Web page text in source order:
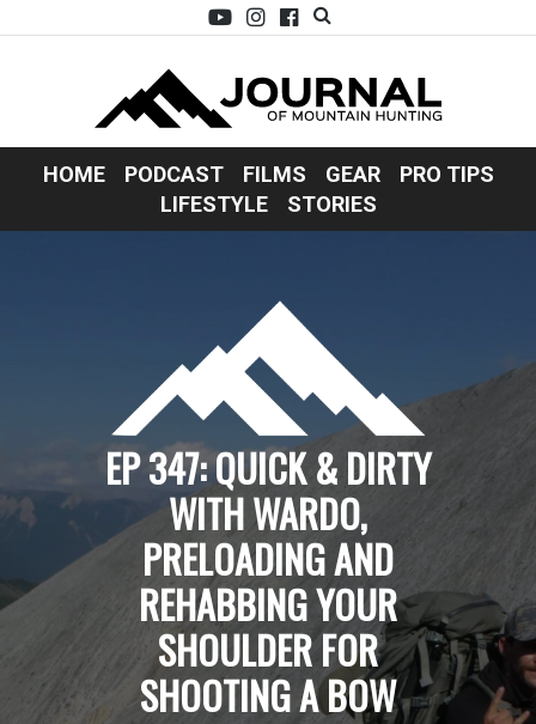
HOME PODCAST FILMS GEAR
PRO TIPS
LIFESTYLE
STORIES
EP 347: QUICK & DIRTY
WITH WARDO,
PRELOADING AND
REHABBING YOUR
SHOULDER FOR
SHOOTING A BOW